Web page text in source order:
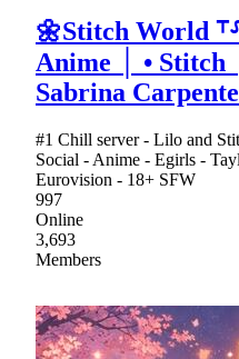
🌼Stitch World
Anime │ • Stitch
Sabrina
#1 Chill server - Lilo and
Social - Anime - Egirls -
Eurovision - 18+ SFW
997
Online
3,693
Members